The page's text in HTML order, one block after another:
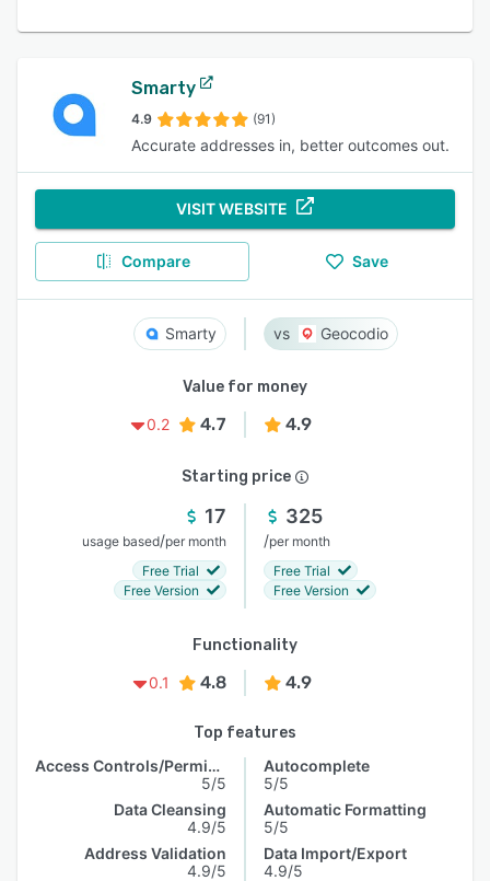
Smarty
4.9 (91)
Accurate addresses in, better outcomes out.
VISIT WEBSITE
Compare Save
Smarty Geocodio
Value for money
0.2
4.7 4.9
Starting price
17
usage based/per month
Free Trial
Free Version
325
/per month
Free Trial
Free Version
Functionality
0.1
4.8 4.9
Top features
Access Controls/Permissions
5/5
Data Cleansing
4.9/5
Address Validation
4.9/5
Autocomplete
5/5
Automatic Formatting
5/5
Data Import/Export
4.9/5